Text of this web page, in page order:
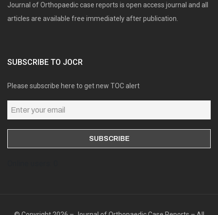
Journal of Orthopaedic case reports is open access journal and all
articles are available free immediately after publication.
SUBSCRIBE TO JOCR
Please subscribe here to get new TOC alert